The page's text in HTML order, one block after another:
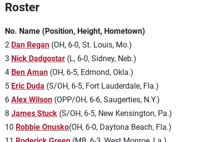
Roster
No. Name (Position, Height, Hometown)
2 Dan Regan (OH, 6-0, St. Louis, Mo.)
3 Nick Dadgostar (L, 6-0, Sidney, Neb.)
4 Ben Aman (OH, 6-5, Edmond, Okla.)
5 Eric Duda (S/OH, 6-5, Fort Lauderdale, Fla.)
6 Alex Wilson (OPP/OH, 6-6, Saugerties, N.Y.)
8 James Stuck (S/OH, 6-5, New Kensington, Pa.)
10 Robbie Onusko(OH, 6-0, Daytona Beach, Fla.)